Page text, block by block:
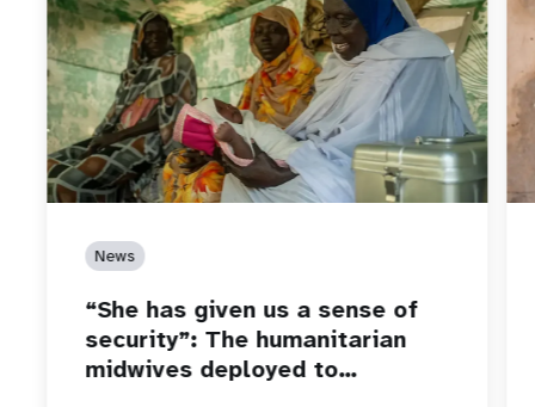
News
“She has given us a sense of
security”: The humanitarian
midwives deployed to…